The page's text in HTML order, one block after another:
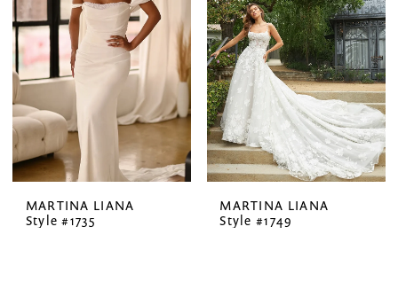
MARTINA LIANA
Style #1735
MARTINA LIANA
Style #1749